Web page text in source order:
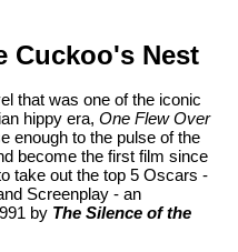
Cuckoo's Nest
that was one of the iconic
hippy era,One Flew Over
enough to the pulse of the
become the first film since
take out the top 5 Oscars -
Screenplay - an
by The Silence of the